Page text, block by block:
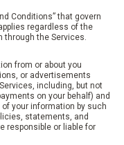
Conditions” that govern
regardless of the
through the Services.
from or about you
or advertisements
including, but not
on your behalf) and
your information by such
statements, and
responsible or liable for